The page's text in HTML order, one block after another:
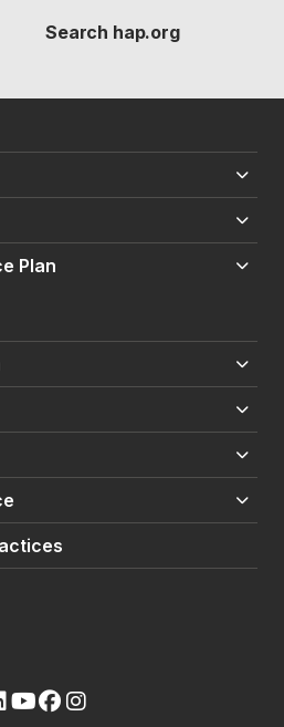
Search hap.org
Plan
external site)
(opens external site)
(opens external site)
(opens external site)